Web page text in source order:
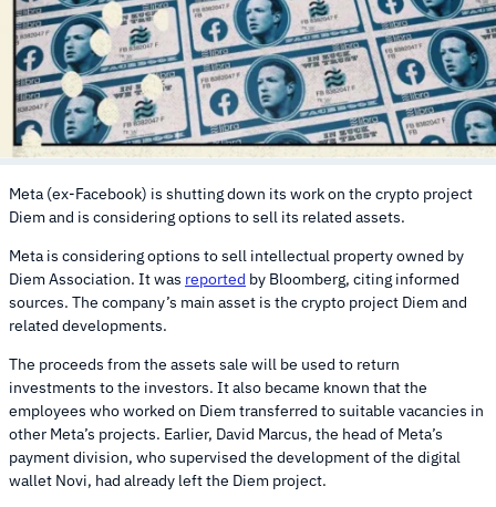
Meta (ex-Facebook) is shutting down its work on the crypto project
Diem and is considering options to sell its related assets.
Meta is considering options to sell intellectual property owned by
Diem Association. It was reported by Bloomberg, citing informed
sources. The company’s main asset is the crypto project Diem and
related developments.
The proceeds from the assets sale will be used to return
investments to the investors. It also became known that the
employees who worked on Diem transferred to suitable vacancies in
other Meta’s projects. Earlier, David Marcus, the head of Meta’s
payment division, who supervised the development of the digital
wallet Novi, had already left the Diem project.